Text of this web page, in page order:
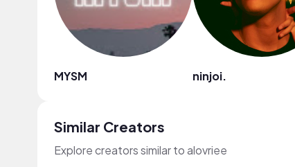
MYSM ninjoi.
Similar Creators
Explore creators similar to alovriee